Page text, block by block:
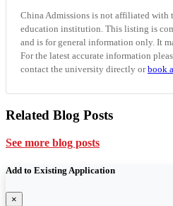
China Admissions is not affiliated with
education institution. This listing is
and is for general information only. It
For the latest accurate information
contact the university directly orbook
Related Blog Posts
See more blog posts
Add to Existing Application
×